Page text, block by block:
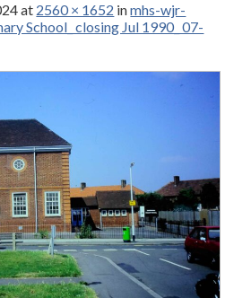
at 2560 × 1652 inmhs-wjr-
School_ closing Jul 1990_ 07-